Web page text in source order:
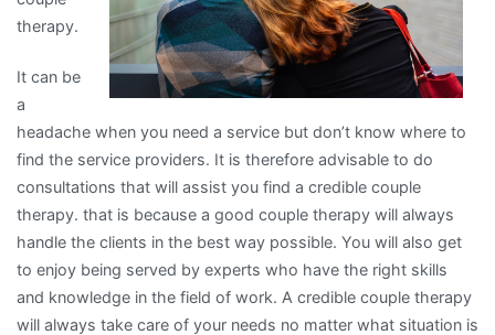
therapy.
It can be
a
headache when you need a service but don’t know where to
find the service providers. It is therefore advisable to do
consultations that will assist you find a credible couple
therapy. that is because a good couple therapy will always
handle the clients in the best way possible. You will also get
to enjoy being served by experts who have the right skills
and knowledge in the field of work. A credible couple therapy
will always take care of your needs no matter what situation is